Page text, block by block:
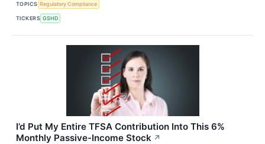
TOPICS Regulatory Compliance
TICKERS GSHD
I’d Put My Entire TFSA Contribution Into This 6%
Monthly Passive-Income Stock ↗